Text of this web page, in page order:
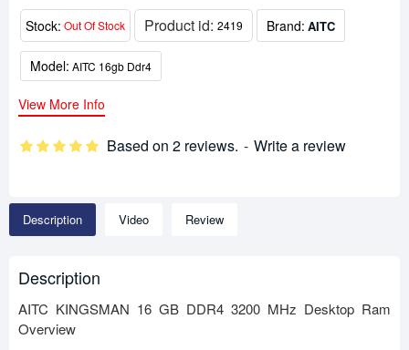
Stock: Out Of Stock Product id: 2419 Brand: AITC
Model: AITC 16gb Ddr4
Based on 2 reviews. - Write a review
View More Info
Description Video Review
Description
AITC KINGSMAN 16 GB DDR4 3200 MHz Desktop Ram
Overview